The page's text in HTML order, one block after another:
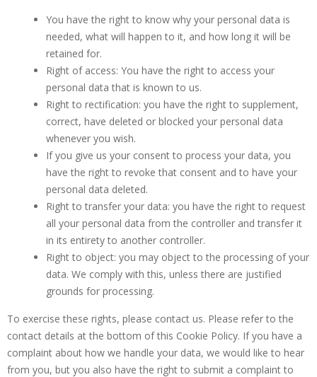
You have the right to know why your personal data is
needed, what will happen to it, and how long it will be
retained for.
Right of access: You have the right to access your
personal data that is known to us.
Right to rectification: you have the right to supplement,
correct, have deleted or blocked your personal data
whenever you wish.
If you give us your consent to process your data, you
have the right to revoke that consent and to have your
personal data deleted.
Right to transfer your data: you have the right to request
all your personal data from the controller and transfer it
in its entirety to another controller.
Right to object: you may object to the processing of your
data. We comply with this, unless there are justified
grounds for processing.
To exercise these rights, please contact us. Please refer to the
contact details at the bottom of this Cookie Policy. If you have a
complaint about how we handle your data, we would like to hear
from you, but you also have the right to submit a complaint to